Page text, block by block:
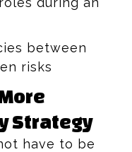
between
risks
Strategy
have to be